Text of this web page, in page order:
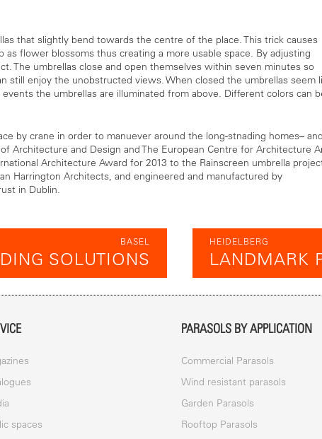
that slightly bend towards the centre of the place. This trick causes
flower blossoms thus creating a more usable space. By adjusting
The umbrellas close and open themselves within seven minutes so
still enjoy the unobstructed views. When closed the umbrellas seem
the umbrellas are illuminated from above. Different colors can
by crane in order to manuever around the long-stnading homes– and
Architecture and Design and The European Centre for Architecture
Architecture Award for 2013 to the Rainscreen umbrella
Harrington Architects, and engineered and manufactured by
in Dublin.
BASEL
SOLUTIONS
HEIDELBERG
LANDMARK
spaces
PARASOLS BY APPLICATION
Commercial Parasols
Wind resistant parasols
Garden Parasols
Rooftop Parasols